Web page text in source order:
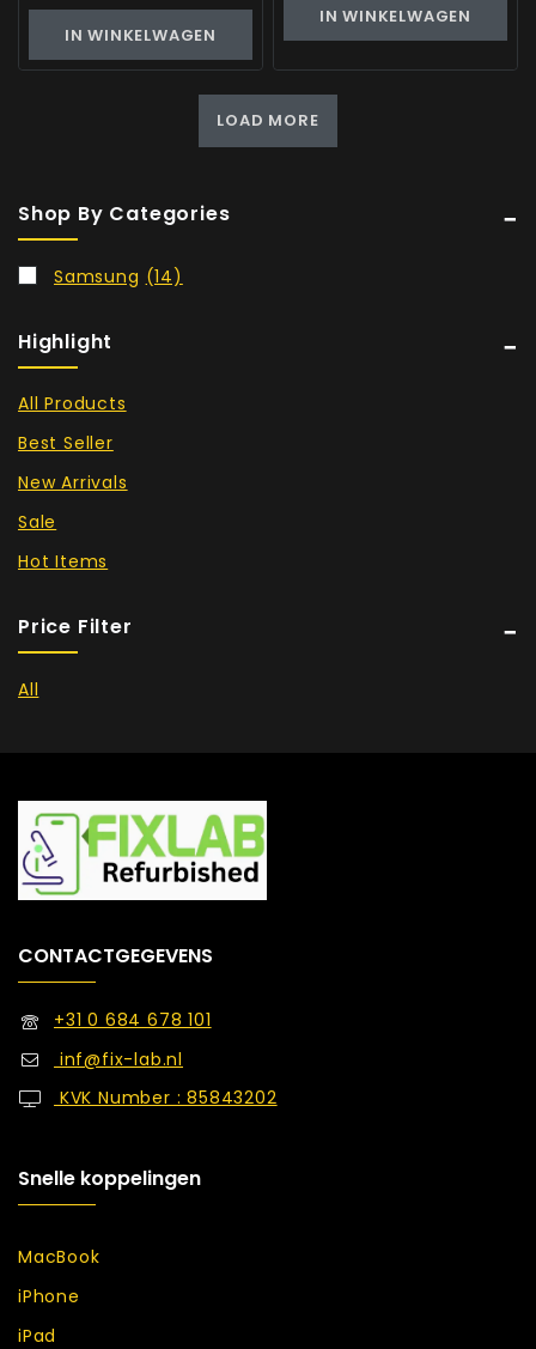
IN WINKELWAGEN
IN WINKELWAGEN
LOAD MORE
Shop By Categories
Samsung (14)
Highlight
All Products
Best Seller
New Arrivals
Sale
Hot Items
Price Filter
All
CONTACTGEGEVENS
+31 0 684 678 101
inf@fix-lab.nl
KVK Number : 85843202
Snelle koppelingen
MacBook
iPhone
iPad